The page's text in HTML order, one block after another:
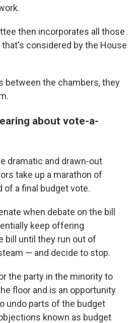
then incorporates all those
that's considered by the House
between the chambers, they
about vote-a-
dramatic and drawn-out
take up a marathon of
of a final budget vote.
when debate on the bill
keep offering
bill until they run out of
— and decide to stop.
the party in the minority to
floor and is an opportunity
undo parts of the budget
known as budget